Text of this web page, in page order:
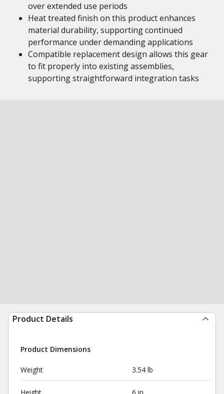
over extended use periods
Heat treated finish on this product enhances
material durability, supporting continued
performance under demanding applications
Compatible replacement design allows this gear
to fit properly into existing assemblies,
supporting straightforward integration tasks
Product Details
Product Dimensions
Weight 3.54 lb